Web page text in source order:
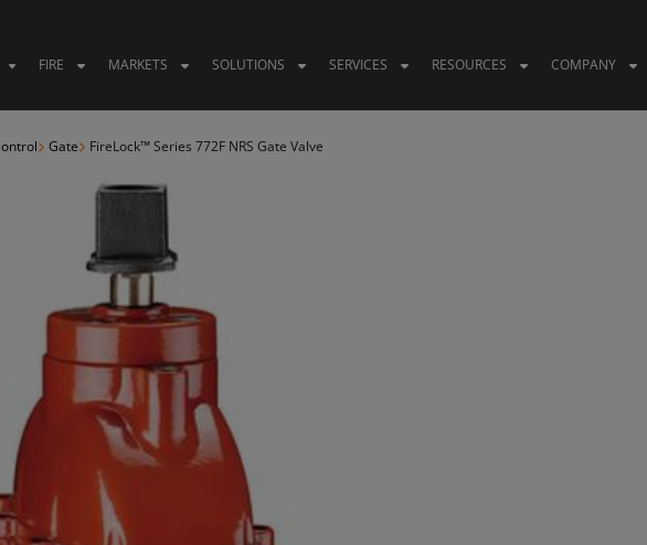
FIRE MARKETS SOLUTIONS SERVICES RESOURCES COMPANY
Gate FireLock™ Series 772F NRS Gate Valve